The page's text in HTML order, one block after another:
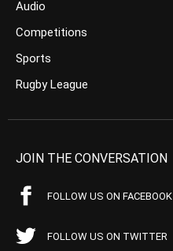
Audio
Competitions
Sports
Rugby League
JOIN THE CONVERSATION
FOLLOW US ON FACEBOOK
FOLLOW US ON TWITTER